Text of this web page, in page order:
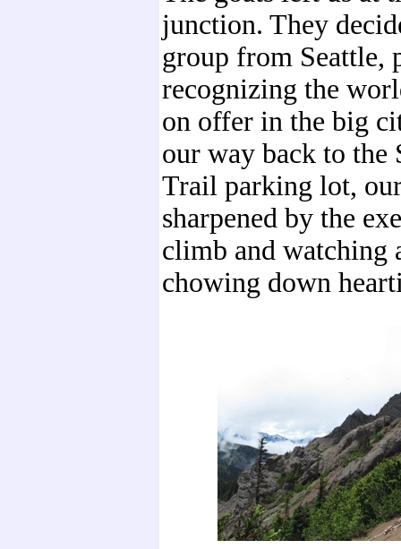
junction. They
group from Seattle,
recognizing the
on offer in the big
our way back to the
Trail parking lot,
sharpened by the
climb and watching
chowing down